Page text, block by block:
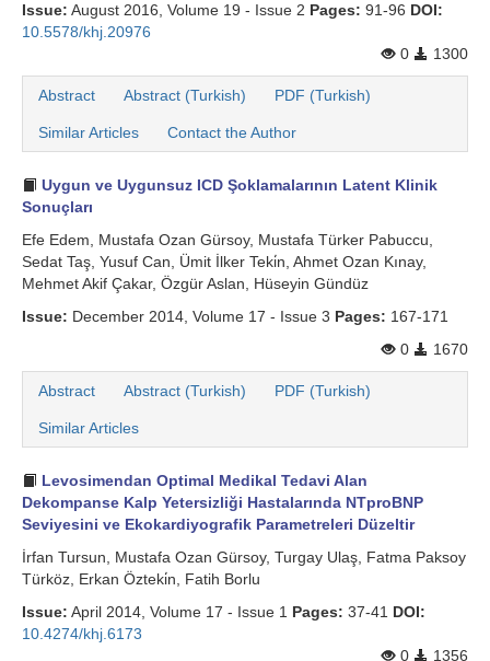
Issue: August 2016, Volume 19 - Issue 2 Pages: 91-96 DOI:
10.5578/khj.20976
0
1300
Abstract Abstract (Turkish) PDF (Turkish)
Similar Articles Contact the Author
Uygun ve Uygunsuz ICD Şoklamalarının Latent Klinik
Sonuçları
Efe Edem, Mustafa Ozan Gürsoy, Mustafa Türker Pabuccu,
Sedat Taş, Yusuf Can, Ümit İlker Teki̇n, Ahmet Ozan Kınay,
Mehmet Akif Çakar, Özgür Aslan, Hüseyin Gündüz
Issue: December 2014, Volume 17 - Issue 3 Pages: 167-171
0
1670
Abstract Abstract (Turkish) PDF (Turkish)
Similar Articles
Levosimendan Optimal Medikal Tedavi Alan
Dekompanse Kalp Yetersizliği Hastalarında NTproBNP
Seviyesini ve Ekokardiyografik Parametreleri Düzeltir
İrfan Tursun, Mustafa Ozan Gürsoy, Turgay Ulaş, Fatma Paksoy
Türköz, Erkan Özteki̇n, Fatih Borlu
Issue: April 2014, Volume 17 - Issue 1 Pages: 37-41 DOI:
10.4274/khj.6173
0
1356